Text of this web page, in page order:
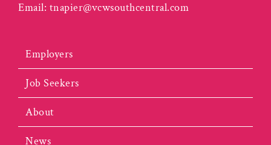
Email: tnapier@vcwsouthcentral.com
Employers
Job Seekers
About
News